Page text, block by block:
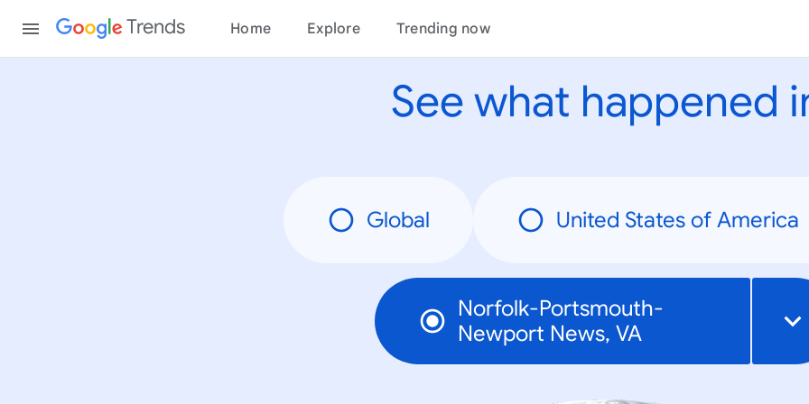
Trends Home Explore Trending now
See what happened
Global United States of America
Norfolk-Portsmouth-
Newport News, VA